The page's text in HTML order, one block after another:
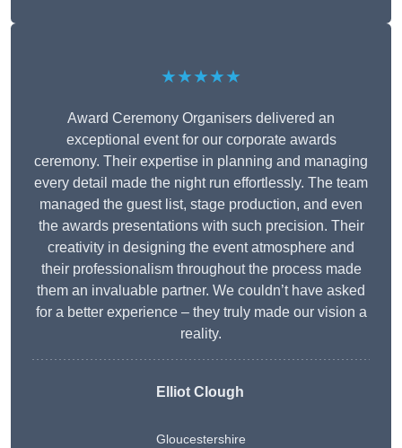
★★★★★
Award Ceremony Organisers delivered an
exceptional event for our corporate awards
ceremony. Their expertise in planning and managing
every detail made the night run effortlessly. The team
managed the guest list, stage production, and even
the awards presentations with such precision. Their
creativity in designing the event atmosphere and
their professionalism throughout the process made
them an invaluable partner. We couldn’t have asked
for a better experience – they truly made our vision a
reality.
Elliot Clough
Gloucestershire